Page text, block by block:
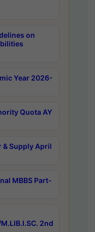
on
Year 2026-
Quota AY
& Supply April
MBBS Part-
2nd